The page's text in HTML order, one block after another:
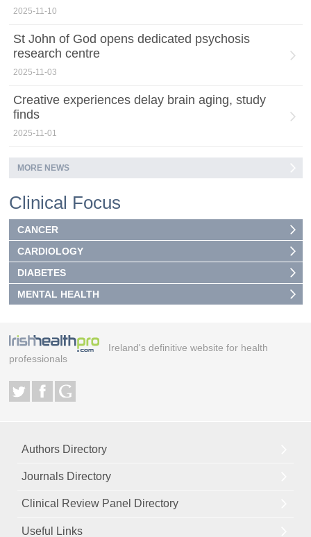
2025-11-10
St John of God opens dedicated psychosis
research centre
2025-11-03
Creative experiences delay brain aging, study
finds
2025-11-01
MORE NEWS
Clinical Focus
CANCER
CARDIOLOGY
DIABETES
MENTAL HEALTH
Ireland's definitive website for health
professionals
Authors Directory
Journals Directory
Clinical Review Panel Directory
Useful Links